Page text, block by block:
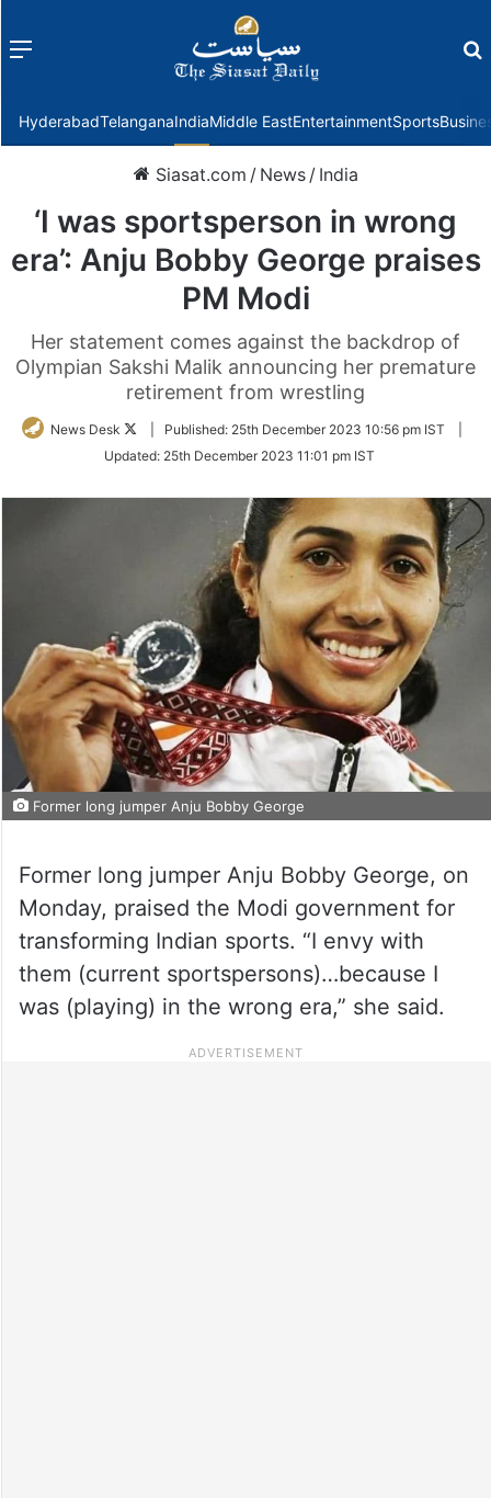
Menu
HyderabadTelanganaIndiaMiddle EastEntertainmentSports
Siasat.com / News / India
‘I was sportsperson in wrong
era’: Anju Bobby George praises
PM Modi
Her statement comes against the backdrop of
Olympian Sakshi Malik announcing her premature
retirement from wrestling
News Desk
Follow
Twitter
Published: 25th December 2023 10:56 pm IST
Updated: 25th December 2023 11:01 pm IST
Former long jumper Anju Bobby George
Former long jumper Anju Bobby George, on
Monday, praised the Modi government for
transforming Indian sports. “I envy with
them (current sportspersons)…because I
was (playing) in the wrong era,” she said.